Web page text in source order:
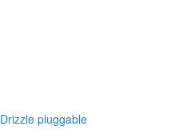
Drizzle pluggable